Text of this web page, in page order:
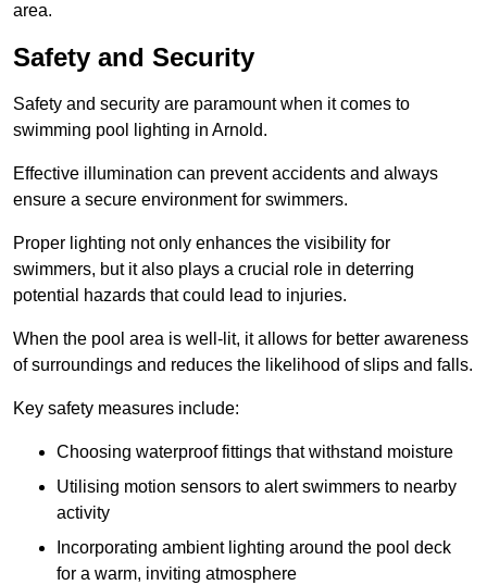
area.
Safety and Security
Safety and security are paramount when it comes to
swimming pool lighting in Arnold.
Effective illumination can prevent accidents and always
ensure a secure environment for swimmers.
Proper lighting not only enhances the visibility for
swimmers, but it also plays a crucial role in deterring
potential hazards that could lead to injuries.
When the pool area is well-lit, it allows for better awareness
of surroundings and reduces the likelihood of slips and falls.
Key safety measures include:
Choosing waterproof fittings that withstand moisture
Utilising motion sensors to alert swimmers to nearby
activity
Incorporating ambient lighting around the pool deck
for a warm, inviting atmosphere